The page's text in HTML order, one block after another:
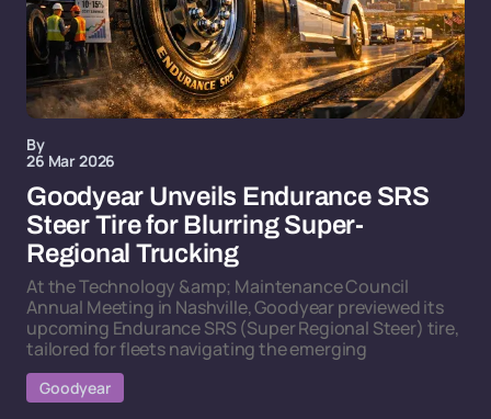
By
26 Mar 2026
Goodyear Unveils Endurance SRS
Steer Tire for Blurring Super-
Regional Trucking
At the Technology &amp; Maintenance Council
Annual Meeting in Nashville, Goodyear previewed its
upcoming Endurance SRS (Super Regional Steer) tire,
tailored for fleets navigating the emerging
Goodyear